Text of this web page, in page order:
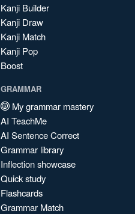
Kanji Builder
Kanji Draw
Kanji Match
Kanji Pop
Boost
GRAMMAR
My grammar mastery
AI TeachMe
AI Sentence Correct
Grammar library
Inflection showcase
Quick study
Flashcards
Grammar Match